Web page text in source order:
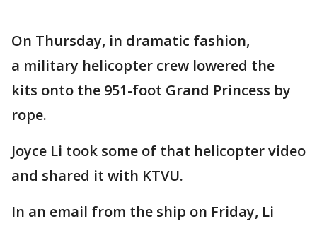
On Thursday, in dramatic fashion,
a military helicopter crew lowered the
kits onto the 951-foot Grand Princess by
rope.
Joyce Li took some of that helicopter video
and shared it with KTVU.
In an email from the ship on Friday, Li